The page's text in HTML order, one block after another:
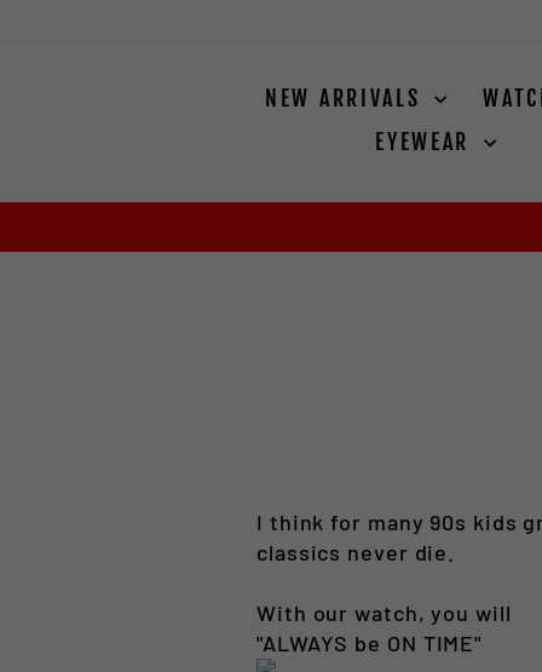
NEW ARRIVALS
EYEWEAR
I think for many 90s kids
classics never die.
With our watch, you will
"ALWAYS be ON TIME"